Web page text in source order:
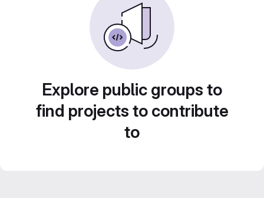
Explore public groups to
find projects to contribute
to